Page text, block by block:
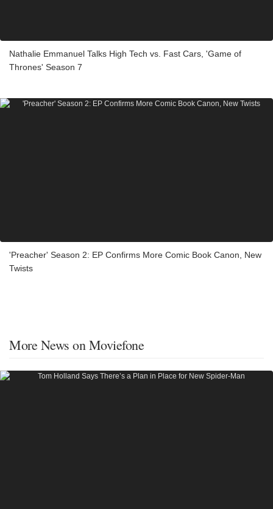
Nathalie Emmanuel Talks High Tech vs. Fast Cars, 'Game of
Thrones' Season 7
'Preacher' Season 2: EP Confirms More Comic Book Canon, New
Twists
More News on Moviefone